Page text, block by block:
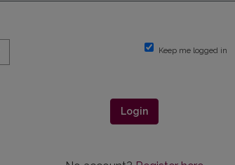
Keep me logged in
Login